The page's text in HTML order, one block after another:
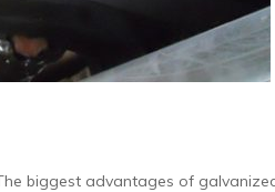
biggest advantages of